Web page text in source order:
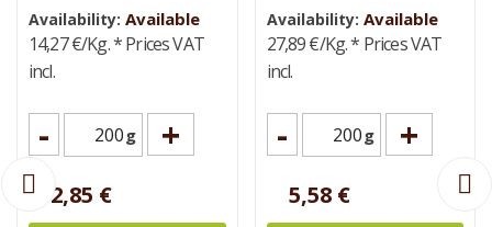
Availability: Available
14,27 €/Kg.* Prices VAT
incl.
- +
g
2,85 €
Availability: Available
27,89 €/Kg.* Prices VAT
incl.
- +
g
5,58 €